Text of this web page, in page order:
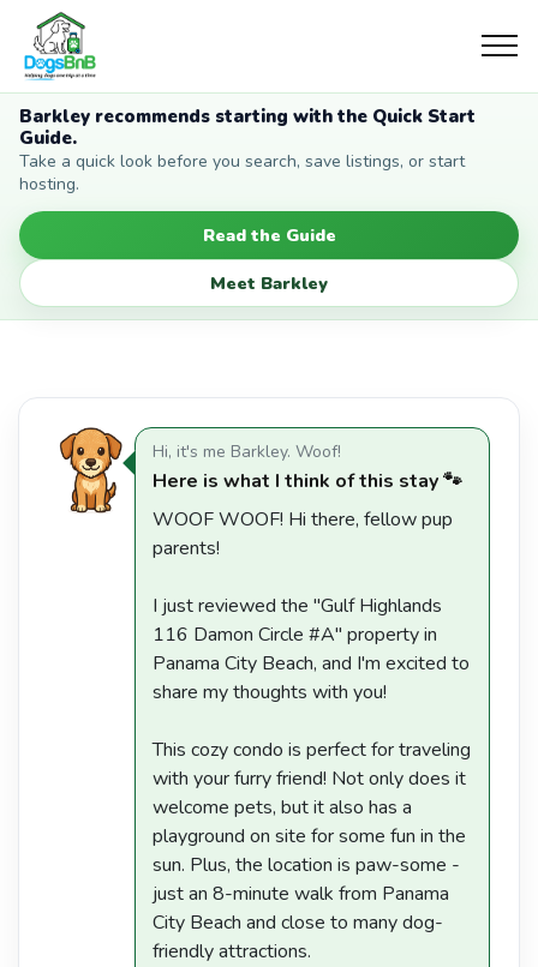
Barkley recommends starting with the Quick Start
Guide.
Take a quick look before you search, save listings, or start
hosting.
Read the Guide
Meet Barkley
Hi, it's me Barkley. Woof!
Here is what I think of this stay 🐾
WOOF WOOF! Hi there, fellow pup
parents!
I just reviewed the "Gulf Highlands
116 Damon Circle #A" property in
Panama City Beach, and I'm excited to
share my thoughts with you!
This cozy condo is perfect for traveling
with your furry friend! Not only does it
welcome pets, but it also has a
playground on site for some fun in the
sun. Plus, the location is paw-some -
just an 8-minute walk from Panama
City Beach and close to many dog-
friendly attractions.